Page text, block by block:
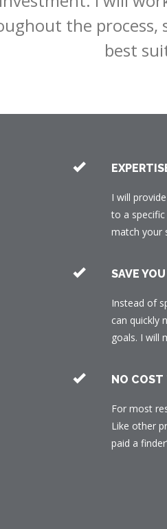
the process,
best
I will
to a
match your
SAVE
Instead of
can quickly
goals. I will
NO COST
For most
Like other
paid a